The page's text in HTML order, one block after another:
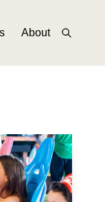
About